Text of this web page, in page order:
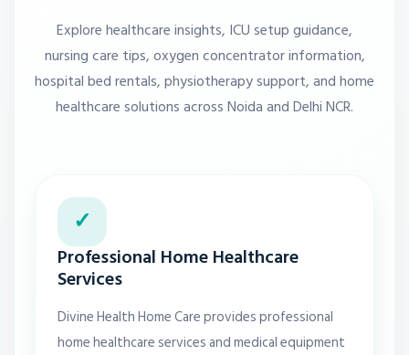
Explore healthcare insights, ICU setup guidance,
nursing care tips, oxygen concentrator information,
hospital bed rentals, physiotherapy support, and home
healthcare solutions across Noida and Delhi NCR.
✓
Professional Home Healthcare
Services
Divine Health Home Care provides professional
home healthcare services and medical equipment